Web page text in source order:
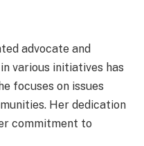
advocate and
various initiatives has
focuses on issues
Her dedication
commitment to